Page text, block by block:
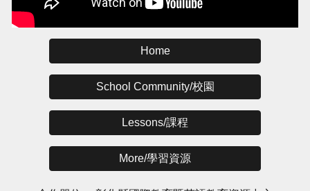
Home
School Community/校園
Lessons/課程
More/學習資源